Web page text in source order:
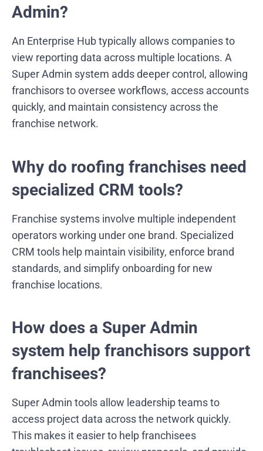
Admin?
An Enterprise Hub typically allows companies to
view reporting data across multiple locations. A
Super Admin system adds deeper control, allowing
franchisors to oversee workflows, access accounts
quickly, and maintain consistency across the
franchise network.
Why do roofing franchises need
specialized CRM tools?
Franchise systems involve multiple independent
operators working under one brand. Specialized
CRM tools help maintain visibility, enforce brand
standards, and simplify onboarding for new
franchise locations.
How does a Super Admin
system help franchisors support
franchisees?
Super Admin tools allow leadership teams to
access project data across the network quickly.
This makes it easier to help franchisees